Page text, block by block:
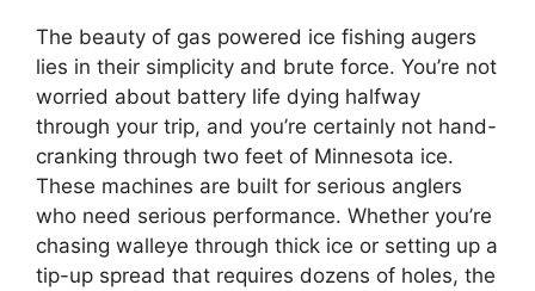
The beauty of gas powered ice fishing augers
lies in their simplicity and brute force. You’re not
worried about battery life dying halfway
through your trip, and you’re certainly not hand-
cranking through two feet of Minnesota ice.
These machines are built for serious anglers
who need serious performance. Whether you’re
chasing walleye through thick ice or setting up a
tip-up spread that requires dozens of holes, the